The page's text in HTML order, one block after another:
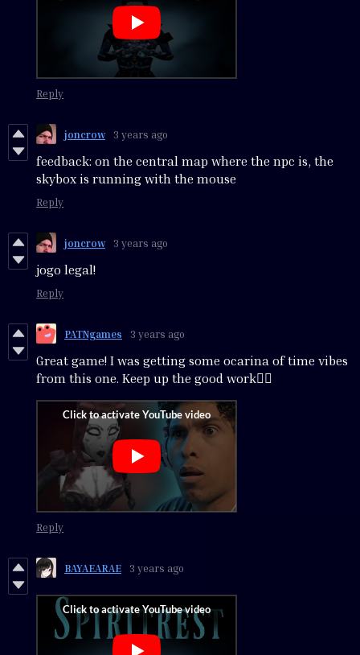
Reply
joncrow 3 years ago
feedback: on the central map where the npc is, the
skybox is running with the mouse
Reply
joncrow 3 years ago
jogo legal!
Reply
PATNgames 3 years ago
Great game! I was getting some ocarina of time vibes
from this one. Keep up the good work👍🏾
Reply
BAYAEARAE 3 years ago